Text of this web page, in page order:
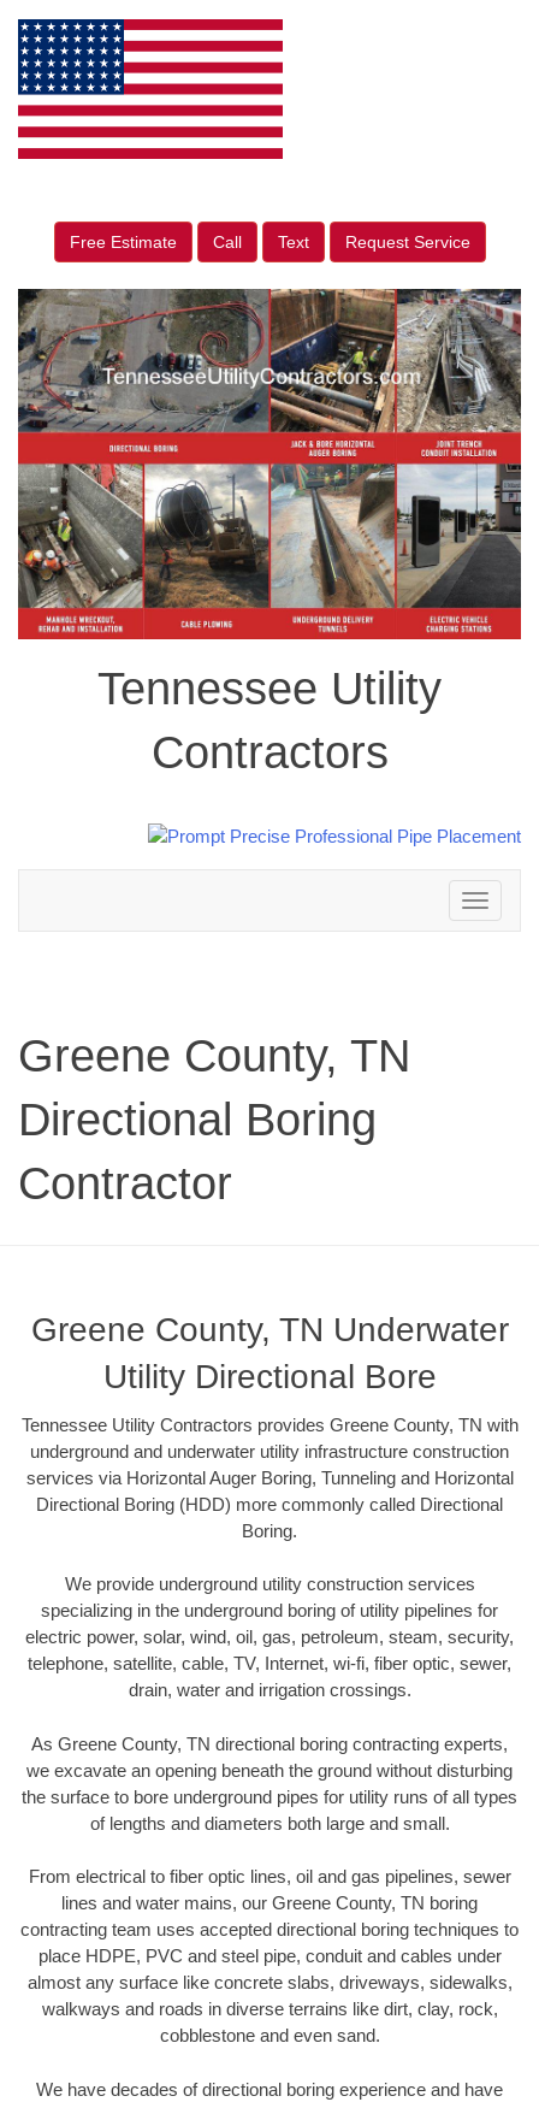
Free Estimate Call Text Request Service
Tennessee Utility
Contractors
Toggle
navigation
Greene County, TN
Directional Boring
Contractor
Greene County, TN Underwater
Utility Directional Bore
Tennessee Utility Contractors provides Greene County, TN with
underground and underwater utility infrastructure construction
services via Horizontal Auger Boring, Tunneling and Horizontal
Directional Boring (HDD) more commonly called Directional
Boring.
We provide underground utility construction services
specializing in the underground boring of utility pipelines for
electric power, solar, wind, oil, gas, petroleum, steam, security,
telephone, satellite, cable, TV, Internet, wi-fi, fiber optic, sewer,
drain, water and irrigation crossings.
As Greene County, TN directional boring contracting experts,
we excavate an opening beneath the ground without disturbing
the surface to bore underground pipes for utility runs of all types
of lengths and diameters both large and small.
From electrical to fiber optic lines, oil and gas pipelines, sewer
lines and water mains, our Greene County, TN boring
contracting team uses accepted directional boring techniques to
place HDPE, PVC and steel pipe, conduit and cables under
almost any surface like concrete slabs, driveways, sidewalks,
walkways and roads in diverse terrains like dirt, clay, rock,
cobblestone and even sand.
We have decades of directional boring experience and have